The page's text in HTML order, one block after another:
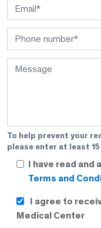
To help prevent your
please enter at least
I have read and
Terms and
I agree to
Medical Center